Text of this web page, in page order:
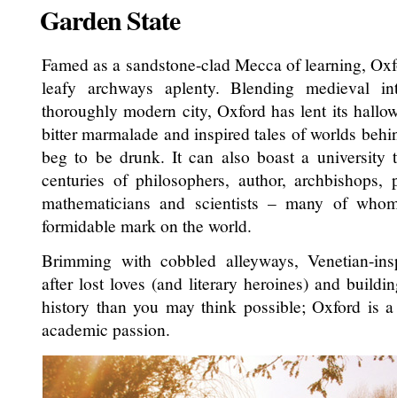
Garden State
Famed as a sandstone-clad Mecca of learning,
leafy archways aplenty. Blending medieval
thoroughly modern city, Oxford has lent its
bitter marmalade and inspired tales of worlds
beg to be drunk. It can also boast a university
centuries of philosophers, author, archbishops,
mathematicians and scientists – many of
formidable mark on the world.
Brimming with cobbled alleyways, Venetian-
after lost loves (and literary heroines) and
history than you may think possible; Oxford is
academic passion.